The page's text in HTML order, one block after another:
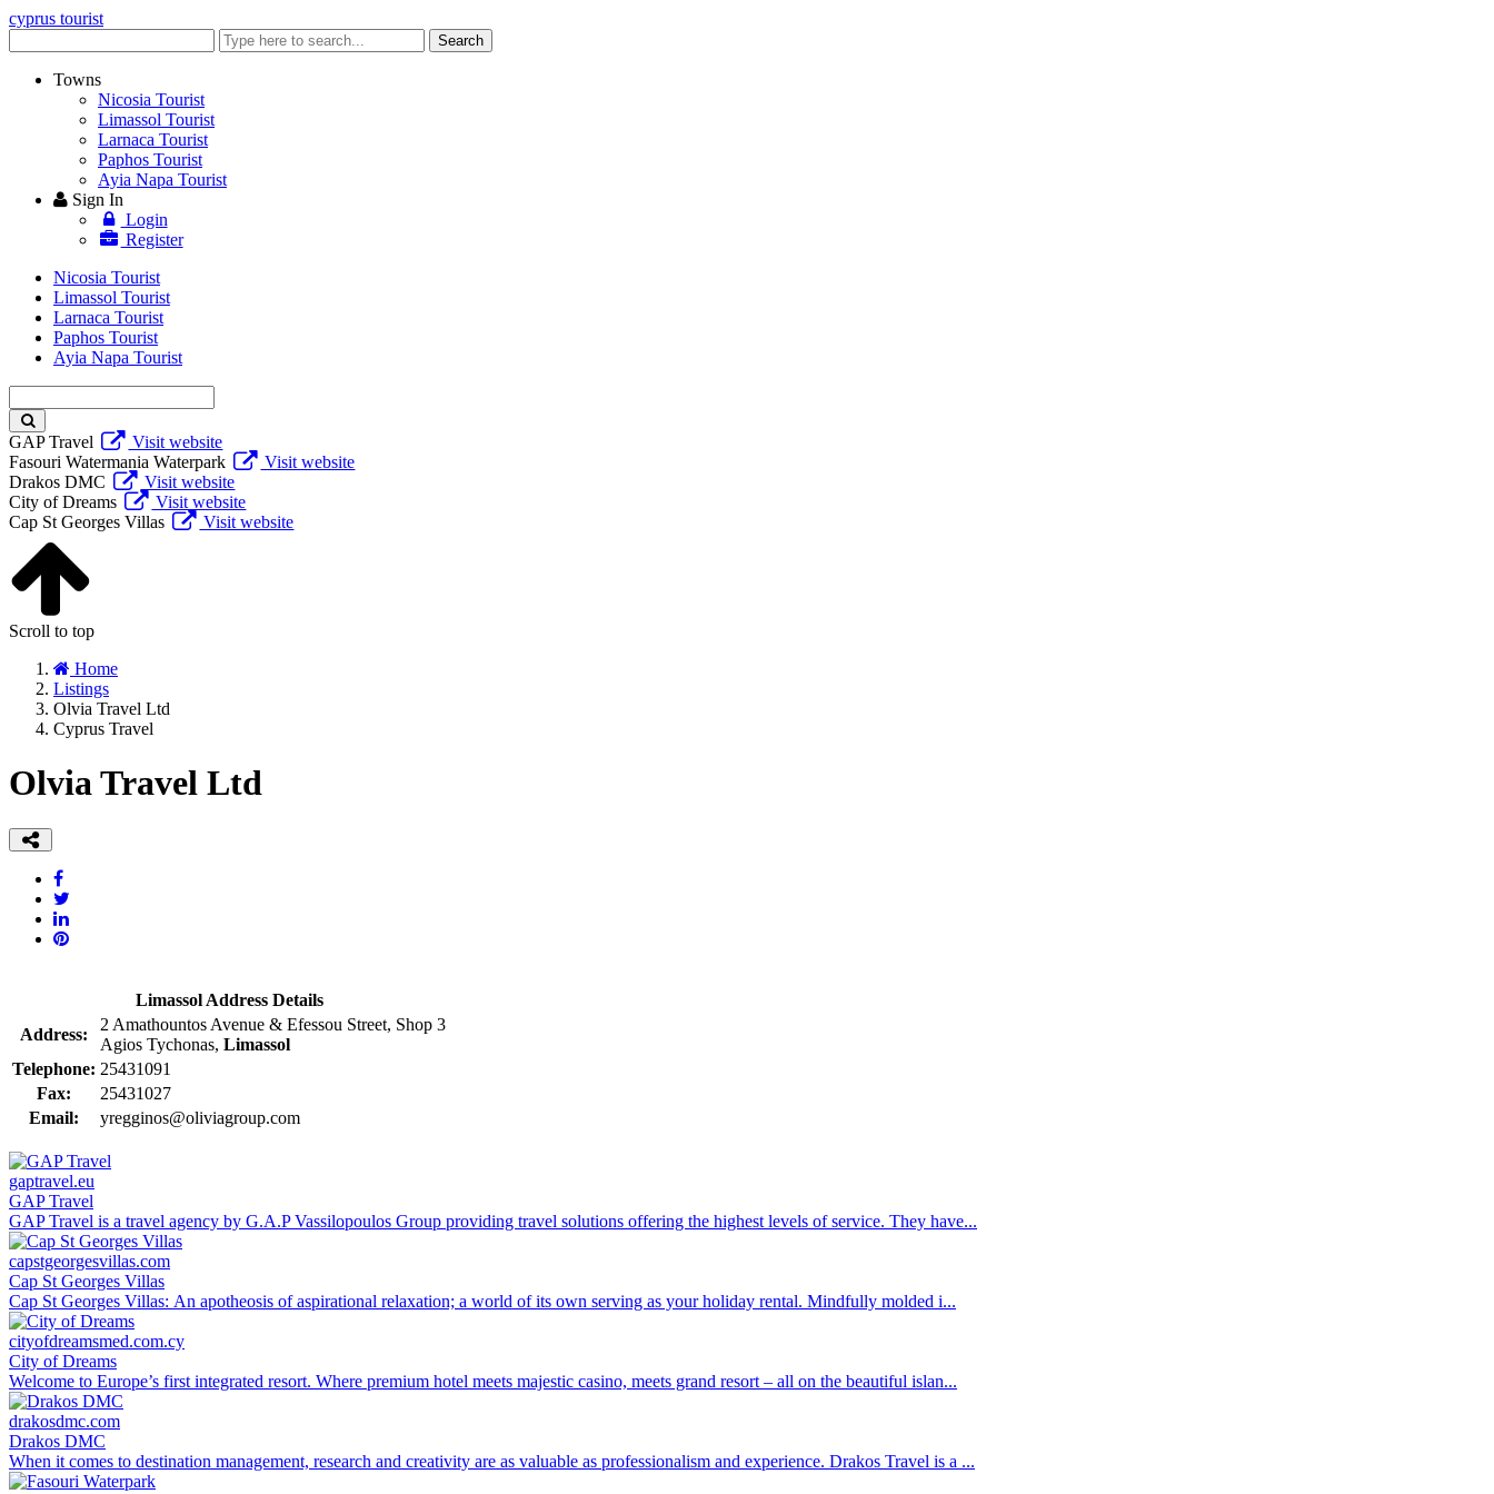
cyprus tourist
keyword
Search
Towns
Nicosia Tourist
Limassol Tourist
Larnaca Tourist
Paphos Tourist
Ayia Napa Tourist
Sign In
Login
Register
Nicosia Tourist
Limassol Tourist
Larnaca Tourist
Paphos Tourist
Ayia Napa Tourist
keyword
GAP Travel
Visit website
Fasouri Watermania Waterpark
Visit website
Drakos DMC
Visit website
City of Dreams
Visit website
Cap St Georges Villas
Visit website
Scroll to top
Home
Listings
Olvia Travel Ltd
Cyprus Travel
Olvia Travel Ltd
Limassol Address Details
Address:
2 Amathountos Avenue & Efessou Street, Shop 3
Agios Tychonas, Limassol
Telephone: 25431091
Fax:
25431027
Email:
yregginos@oliviagroup.com
gaptravel.eu
GAP Travel
GAP Travel is a travel agency by G.A.P Vassilopoulos Group providing travel solutions offering the highest levels of service. They have...
capstgeorgesvillas.com
Cap St Georges Villas
Cap St Georges Villas: An apotheosis of aspirational relaxation; a world of its own serving as your holiday rental. Mindfully molded i...
cityofdreamsmed.com.cy
City of Dreams
Welcome to Europe’s first integrated resort. Where premium hotel meets majestic casino, meets grand resort – all on the beautiful islan...
drakosdmc.com
Drakos DMC
When it comes to destination management, research and creativity are as valuable as professionalism and experience. Drakos Travel is a ...